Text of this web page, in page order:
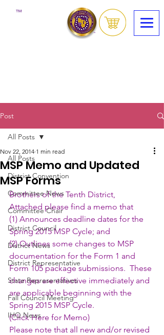
™
Post
All Posts
District Convention
Committee News
Committee Chair
District Council
District News
District Representative
State Representatives
Fall Council Meeting
IHQ News
All Posts
MSP Memo and Updated
MSP Forms
Nov 22, 2014 1 min read
Brothers of the Tenth District,
Attached please find a memo that
(1) Announces deadline dates for the
Spring 2015 MSP Cycle; and
(2) Outlines some changes to MSP
documentation for the Form 1 and
Form 105 package submissions.  These
changes are effective immediately and
are applicable beginning with the
Spring 2015 MSP Cycle.
(Click Here for Memo)
Please note that all new and/or revised